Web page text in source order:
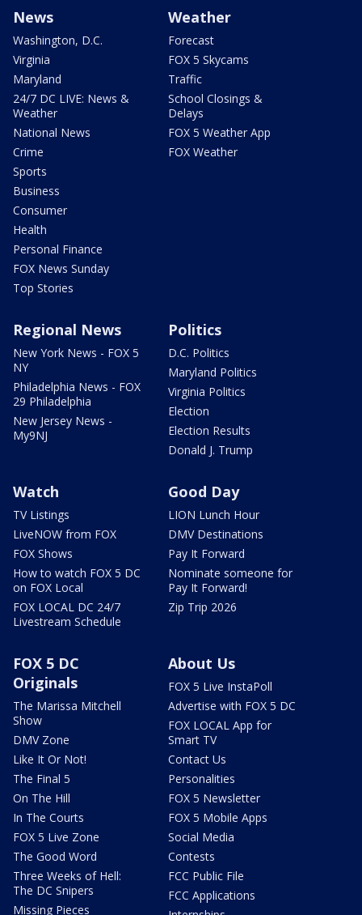
News
Washington, D.C.
Virginia
Maryland
24/7 DC LIVE: News &
Weather
National News
Crime
Sports
Business
Consumer
Health
Personal Finance
FOX News Sunday
Top Stories
Weather
Forecast
FOX 5 Skycams
Traffic
School Closings &
Delays
FOX 5 Weather App
FOX Weather
Regional News
New York News - FOX 5
NY
Philadelphia News - FOX
29 Philadelphia
New Jersey News -
My9NJ
Politics
D.C. Politics
Maryland Politics
Virginia Politics
Election
Election Results
Donald J. Trump
Watch
TV Listings
LiveNOW from FOX
FOX Shows
How to watch FOX 5 DC
on FOX Local
FOX LOCAL DC 24/7
Livestream Schedule
Good Day
LION Lunch Hour
DMV Destinations
Pay It Forward
Nominate someone for
Pay It Forward!
Zip Trip 2026
FOX 5 DC
Originals
The Marissa Mitchell
Show
DMV Zone
Like It Or Not!
The Final 5
On The Hill
In The Courts
FOX 5 Live Zone
The Good Word
Three Weeks of Hell:
The DC Snipers
Missing Pieces
About Us
FOX 5 Live InstaPoll
Advertise with FOX 5 DC
FOX LOCAL App for
Smart TV
Contact Us
Personalities
FOX 5 Newsletter
FOX 5 Mobile Apps
Social Media
Contests
FCC Public File
FCC Applications